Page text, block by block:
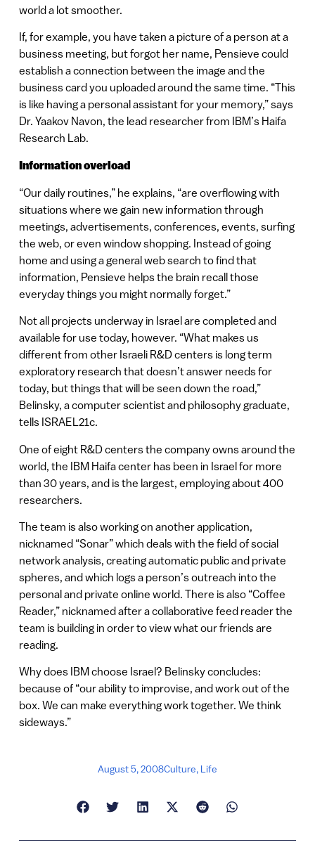
world a lot smoother.
If, for example, you have taken a picture of a person at a
business meeting, but forgot her name, Pensieve could
establish a connection between the image and the
business card you uploaded around the same time. “This
is like having a personal assistant for your memory,” says
Dr. Yaakov Navon, the lead researcher from IBM’s Haifa
Research Lab.
Information overload
“Our daily routines,” he explains, “are overflowing with
situations where we gain new information through
meetings, advertisements, conferences, events, surfing
the web, or even window shopping. Instead of going
home and using a general web search to find that
information, Pensieve helps the brain recall those
everyday things you might normally forget.”
Not all projects underway in Israel are completed and
available for use today, however. “What makes us
different from other Israeli R&D centers is long term
exploratory research that doesn’t answer needs for
today, but things that will be seen down the road,”
Belinsky, a computer scientist and philosophy graduate,
tells ISRAEL21c.
One of eight R&D centers the company owns around the
world, the IBM Haifa center has been in Israel for more
than 30 years, and is the largest, employing about 400
researchers.
The team is also working on another application,
nicknamed “Sonar” which deals with the field of social
network analysis, creating automatic public and private
spheres, and which logs a person’s outreach into the
personal and private online world. There is also “Coffee
Reader,” nicknamed after a collaborative feed reader the
team is building in order to view what our friends are
reading.
Why does IBM choose Israel? Belinsky concludes:
because of “our ability to improvise, and work out of the
box. We can make everything work together. We think
sideways.”
August 5, 2008Culture, Life